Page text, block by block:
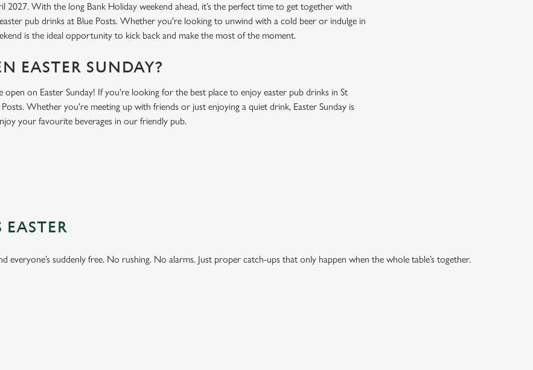
2027. With the long Bank Holiday weekend ahead, it’s the perfect time to get together with
pub drinks at Blue Posts. Whether you're looking to unwind with a cold beer or indulge in
is the ideal opportunity to kick back and make the most of the moment.
EASTER SUNDAY?
open on Easter Sunday! If you're looking for the best place to enjoy easter pub drinks in St
Posts. Whether you're meeting up with friends or just enjoying a quiet drink, Easter Sunday is
your favourite beverages in our friendly pub.
everyone’s suddenly free. No rushing. No alarms. Just proper catch-ups that only happen when the whole table’s together.